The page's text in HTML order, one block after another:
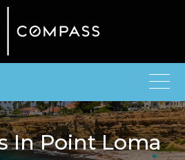
In Point Loma